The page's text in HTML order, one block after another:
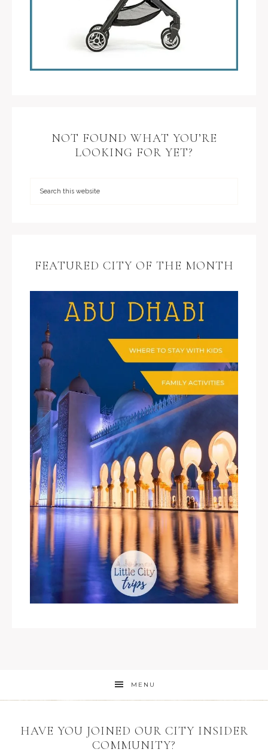
NOT FOUND WHAT YOU’RE
LOOKING FOR YET?
FEATURED CITY OF THE MONTH
MENU
HAVE YOU JOINED OUR CITY INSIDER
COMMUNITY?